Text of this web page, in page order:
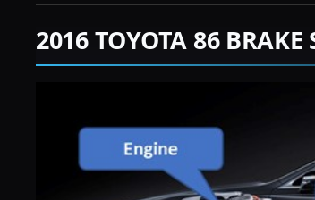
2016 TOYOTA 86 BRAKE